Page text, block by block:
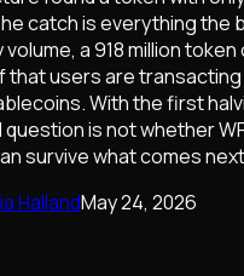
catch is everything the
a 918 million
that users are transacting
With the first
is not whether
survive what comes
HallandMay 24, 2026